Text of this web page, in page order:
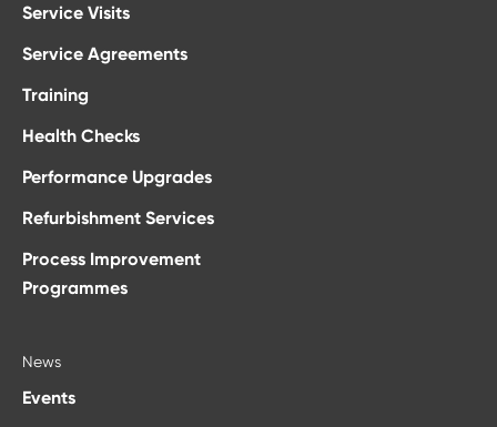
Service Visits
Service Agreements
Training
Health Checks
Performance Upgrades
Refurbishment Services
Process Improvement
Programmes
News
Events